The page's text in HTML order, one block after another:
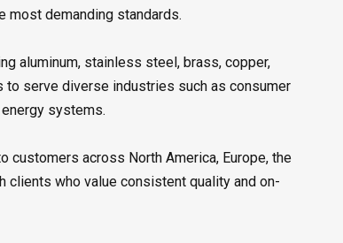
most demanding standards.
aluminum, stainless steel, brass, copper,
serve diverse industries such as consumer
systems.
customers across North America, Europe, the
clients who value consistent quality and on-